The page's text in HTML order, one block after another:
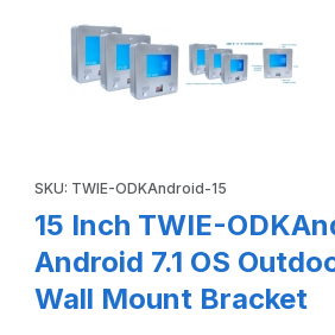
SKU: TWIE-ODKAndroid-15
15 Inch TWIE-
Android 7.1 OS
Wall Mount Bracket